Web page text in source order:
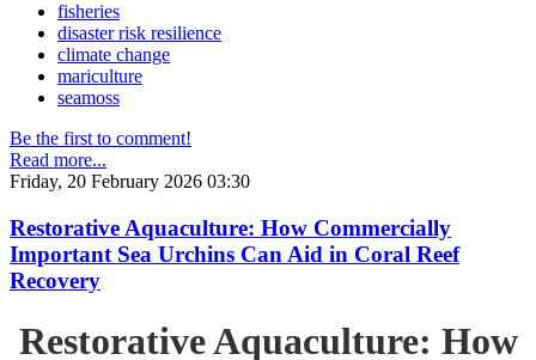
fisheries
disaster risk resilience
climate change
mariculture
seamoss
Be the first to comment!
Read more...
Friday, 20 February 2026 03:30
Restorative Aquaculture: How Commercially
Important Sea Urchins Can Aid in Coral Reef
Recovery
Restorative Aquaculture: How